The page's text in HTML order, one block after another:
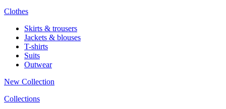
Clothes
Skirts & trousers
Jackets & blouses
T-shirts
Suits
Outwear
New Collection
Collections